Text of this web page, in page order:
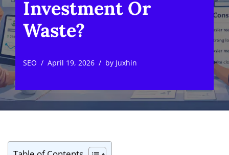
Investment Or
Waste?
SEO April 19, 2026 by Juxhin